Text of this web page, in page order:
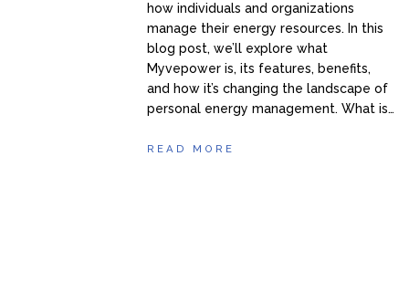
how individuals and organizations
manage their energy resources. In this
blog post, we’ll explore what
Myvepower is, its features, benefits,
and how it’s changing the landscape of
personal energy management. What is…
READ MORE